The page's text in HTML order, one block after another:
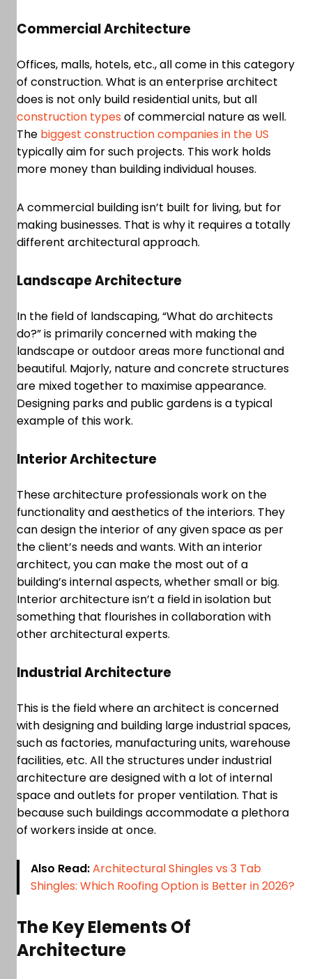
Commercial Architecture
Offices, malls, hotels, etc., all come in this category
of construction. What is an enterprise architect
does is not only build residential units, but all
construction types of commercial nature as well.
The biggest construction companies in the US
typically aim for such projects. This work holds
more money than building individual houses.
A commercial building isn’t built for living, but for
making businesses. That is why it requires a totally
different architectural approach.
Landscape Architecture
In the field of landscaping, “What do architects
do?” is primarily concerned with making the
landscape or outdoor areas more functional and
beautiful. Majorly, nature and concrete structures
are mixed together to maximise appearance.
Designing parks and public gardens is a typical
example of this work.
Interior Architecture
These architecture professionals work on the
functionality and aesthetics of the interiors. They
can design the interior of any given space as per
the client’s needs and wants. With an interior
architect, you can make the most out of a
building’s internal aspects, whether small or big.
Interior architecture isn’t a field in isolation but
something that flourishes in collaboration with
other architectural experts.
Industrial Architecture
This is the field where an architect is concerned
with designing and building large industrial spaces,
such as factories, manufacturing units, warehouse
facilities, etc. All the structures under industrial
architecture are designed with a lot of internal
space and outlets for proper ventilation. That is
because such buildings accommodate a plethora
of workers inside at once.
Also Read:Architectural Shingles vs 3 Tab
Shingles: Which Roofing Option is Better in 2026?
The Key Elements Of
Architecture